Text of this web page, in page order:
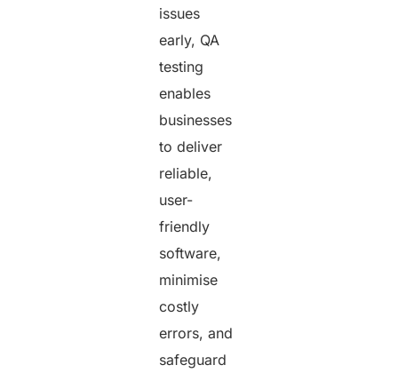
issues
early, QA
testing
enables
businesses
to deliver
reliable,
user-
friendly
software,
minimise
costly
errors, and
safeguard